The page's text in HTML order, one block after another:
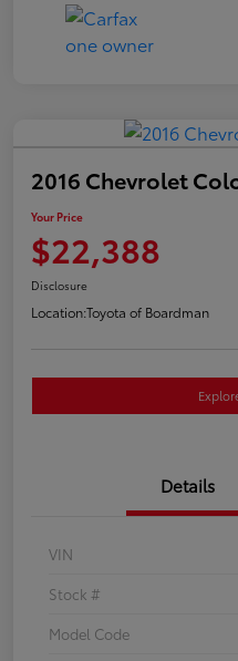
2016 Chevrolet
Your Price
$22,388
Disclosure
Location:Toyota of Boardman
Details
VIN
Stock #
Model Code